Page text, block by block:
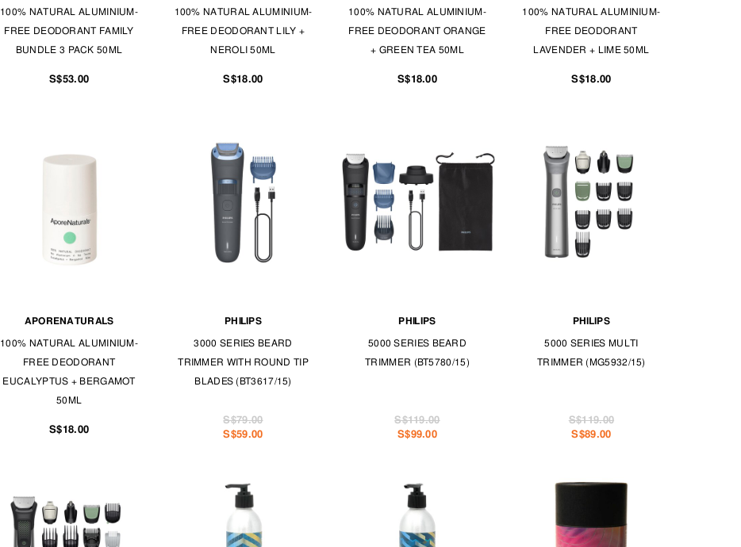
100% NATURAL ALUMINIUM-
FREE DEODORANT FAMILY
BUNDLE 3 PACK 50ML
S$53.00
100% NATURAL ALUMINIUM-
FREE DEODORANT LILY +
NEROLI 50ML
S$18.00
100% NATURAL ALUMINIUM-
FREE DEODORANT ORANGE
+ GREEN TEA 50ML
S$18.00
100% NATURAL ALUMINIUM-
FREE DEODORANT
LAVENDER + LIME 50ML
S$18.00
APORENATURALS
100% NATURAL ALUMINIUM-
FREE DEODORANT
EUCALYPTUS + BERGAMOT
50ML
S$18.00
PHILIPS
3000 SERIES BEARD
TRIMMER WITH ROUND TIP
BLADES (BT3617/15)
S$59.00
S$79.00
PHILIPS
5000 SERIES BEARD
TRIMMER (BT5780/15)
S$99.00
S$119.00
PHILIPS
5000 SERIES MULTI
TRIMMER (MG5932/15)
S$89.00
S$119.00